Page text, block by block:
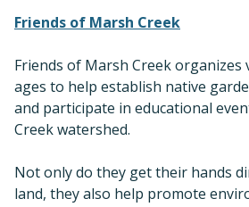
Friends of Marsh Creek
Friends of Marsh Creek organizes
ages to help establish native
and participate in educational
Creek watershed.
Not only do they get their hands
land, they also help promote